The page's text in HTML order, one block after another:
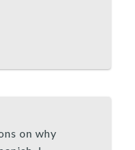
on why